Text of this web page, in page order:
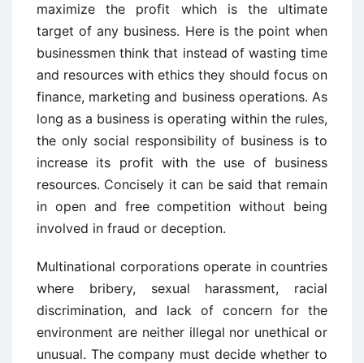
maximize the profit which is the ultimate
target of any business. Here is the point when
businessmen think that instead of wasting time
and resources with ethics they should focus on
finance, marketing and business operations. As
long as a business is operating within the rules,
the only social responsibility of business is to
increase its profit with the use of business
resources. Concisely it can be said that remain
in open and free competition without being
involved in fraud or deception.
Multinational corporations operate in countries
where bribery, sexual harassment, racial
discrimination, and lack of concern for the
environment are neither illegal nor unethical or
unusual. The company must decide whether to